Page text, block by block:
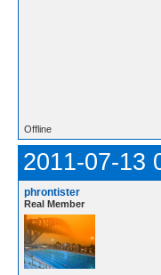
Offline
2011-07-13
phrontister
Real Member